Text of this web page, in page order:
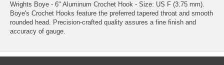
Wrights Boye - 6" Aluminum Crochet Hook - Size: US F (3.75 mm).
Boye's Crochet Hooks feature the preferred tapered throat and smooth
rounded head. Precision-crafted quality assures a fine finish and
accuracy of gauge.